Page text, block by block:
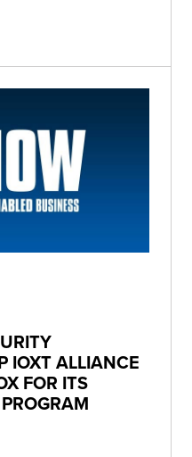
IOXT ALLIANCE
FOR ITS